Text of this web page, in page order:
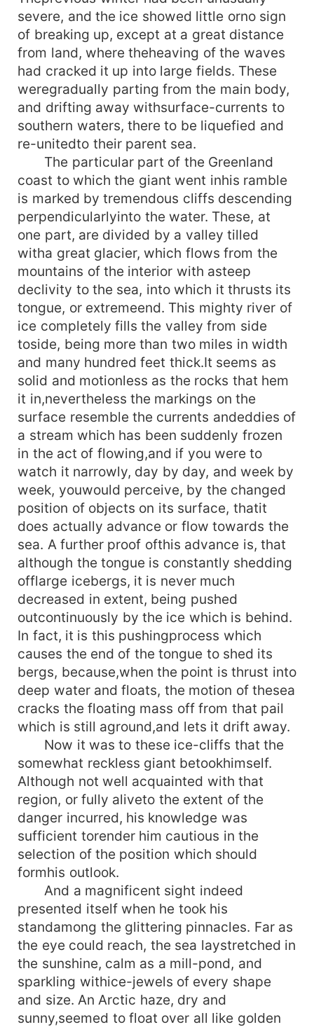
severe, and the ice showed little orno sign
of breaking up, except at a great distance
from land, where theheaving of the waves
had cracked it up into large fields. These
weregradually parting from the main body,
and drifting away withsurface-currents to
southern waters, there to be liquefied and
re-unitedto their parent sea.
The particular part of the Greenland
coast to which the giant went inhis ramble
is marked by tremendous cliffs descending
perpendicularlyinto the water. These, at
one part, are divided by a valley tilled
witha great glacier, which flows from the
mountains of the interior with asteep
declivity to the sea, into which it thrusts its
tongue, or extremeend. This mighty river of
ice completely fills the valley from side
toside, being more than two miles in width
and many hundred feet thick.It seems as
solid and motionless as the rocks that hem
it in,nevertheless the markings on the
surface resemble the currents andeddies of
a stream which has been suddenly frozen
in the act of flowing,and if you were to
watch it narrowly, day by day, and week by
week, youwould perceive, by the changed
position of objects on its surface, thatit
does actually advance or flow towards the
sea. A further proof ofthis advance is, that
although the tongue is constantly shedding
offlarge icebergs, it is never much
decreased in extent, being pushed
outcontinuously by the ice which is behind.
In fact, it is this pushingprocess which
causes the end of the tongue to shed its
bergs, because,when the point is thrust into
deep water and floats, the motion of thesea
cracks the floating mass off from that pail
which is still aground,and lets it drift away.
Now it was to these ice-cliffs that the
somewhat reckless giant betookhimself.
Although not well acquainted with that
region, or fully aliveto the extent of the
danger incurred, his knowledge was
sufficient torender him cautious in the
selection of the position which should
formhis outlook.
And a magnificent sight indeed
presented itself when he took his
standamong the glittering pinnacles. Far as
the eye could reach, the sea laystretched in
the sunshine, calm as a mill-pond, and
sparkling withice-jewels of every shape
and size. An Arctic haze, dry and
sunny,seemed to float over all like golden